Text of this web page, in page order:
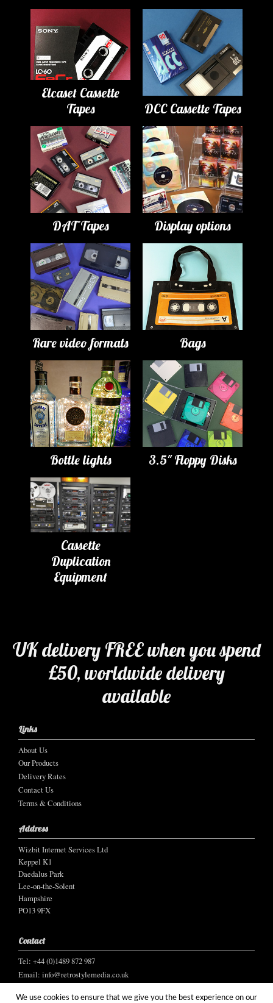
Elcaset Cassette
Tapes
DCC Cassette Tapes
DAT Tapes Display options
Rare video formats Bags
Bottle lights 3.5" Floppy Disks
Cassette
Duplication
Equipment
UK delivery FREE when you spend
£50, worldwide delivery
available
Links
About Us
Our Products
Delivery Rates
Contact Us
Terms & Conditions
Address
Wizbit Internet Services Ltd
Keppel K1
Daedalus Park
Lee-on-the-Solent
Hampshire
PO13 9FX
Contact
Tel: +44 (0)1489 872 987
Email: info@retrostylemedia.co.uk
We use cookies to ensure that we give you the best experience on our